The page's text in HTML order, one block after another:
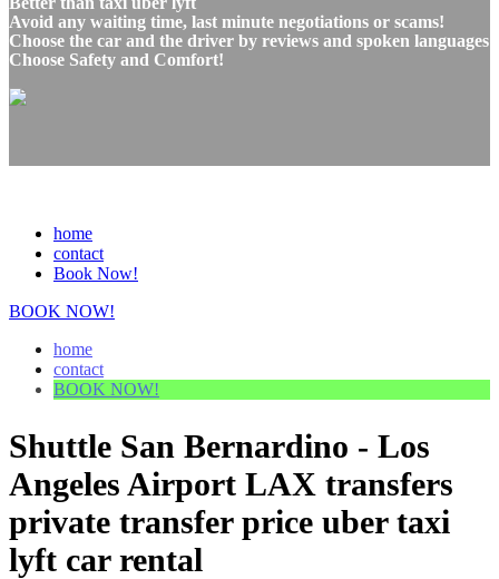
Avoid any waiting time, last minute negotiations or scams!
Choose the car and the driver by reviews and spoken languages
Choose Safety and Comfort!
home
contact
Book Now!
BOOK NOW!
home
contact
BOOK NOW!
Shuttle San Bernardino - Los
Angeles Airport LAX transfers
private transfer price uber taxi
lyft car rental